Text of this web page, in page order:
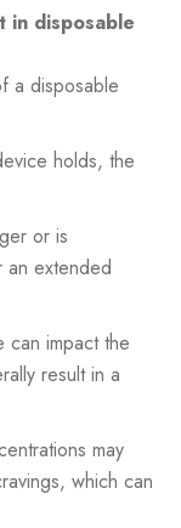
in disposable
a disposable
holds, the
or is
extended
can impact the
result in a
may
which can